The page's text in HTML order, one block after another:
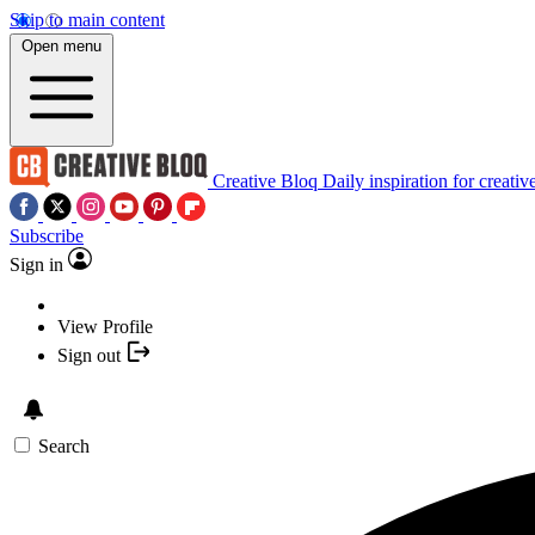
Skip to main content
Open menu
Creative Bloq Daily inspiration for
Subscribe
Sign in
View Profile
Sign out
Search